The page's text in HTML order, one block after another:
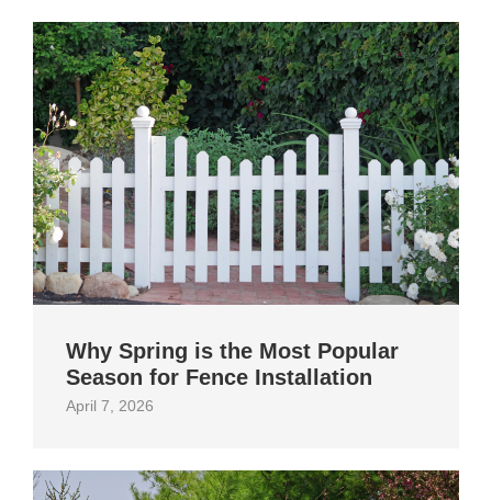
Why Spring is the Most Popular
Season for Fence Installation
April 7, 2026